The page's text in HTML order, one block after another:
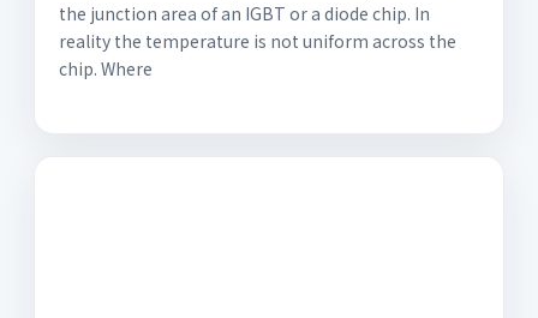
the junction area of an IGBT or a diode chip. In
reality the temperature is not uniform across the
chip. Where